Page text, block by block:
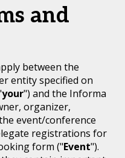
and
between the
entity specified on
your") and the Informa
organizer,
event/conference
registrations for
form ("Event").